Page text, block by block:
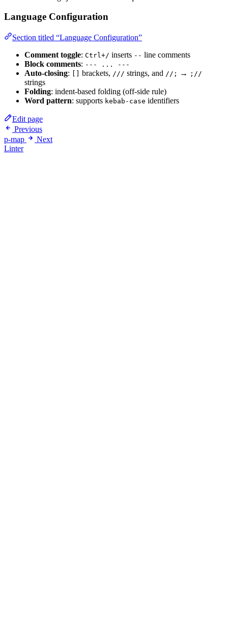
Language Configuration
Section titled “Language Configuration”
Comment toggle: Ctrl+/ inserts -- line comments
Block comments: --- ... ---
Auto-closing: brackets, /// strings, and //; → ;//
strings
Folding: indent-based folding (off-side rule)
Word pattern: supports kebab-case identifiers
Edit page
Previous
p-map
Next
Linter